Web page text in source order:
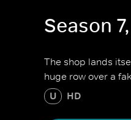
Season
The shop lands
huge row over a
U HD